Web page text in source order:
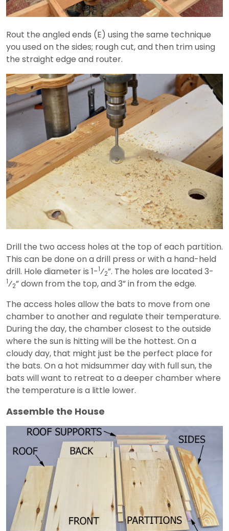
Rout the angled ends (E) using the same technique
you used on the sides; rough cut, and then trim using
the straight edge and router.
Drill the two access holes at the top of each partition.
This can be done on a drill press or with a hand-held
drill. Hole diameter is 1-1⁄2”. The holes are located 3-
1⁄2” down from the top, and 3” in from the edge.
The access holes allow the bats to move from one
chamber to another and regulate their temperature.
During the day, the chamber closest to the outside
where the sun is hitting will be the hottest. On a
cloudy day, that might just be the perfect place for
the bats. On a hot midsummer day with full sun, the
bats will want to retreat to a deeper chamber where
the temperature is a little lower.
Assemble the House